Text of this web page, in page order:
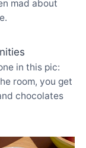
mad about
in this pic:
room, you get
chocolates